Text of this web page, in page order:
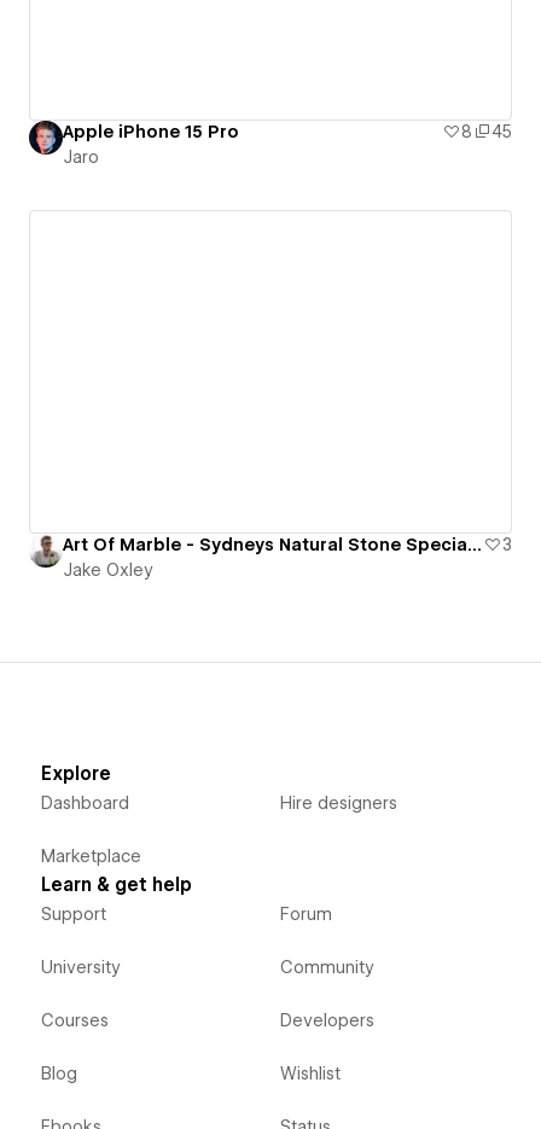
Apple iPhone 15 Pro 8
45
Jaro
Art Of Marble - Sydneys Natural Stone Specialists & Supplier
3
Jake Oxley
Explore
Dashboard
Marketplace
Hire designers
Learn & get help
Support
University
Courses
Blog
Forum
Community
Developers
Wishlist